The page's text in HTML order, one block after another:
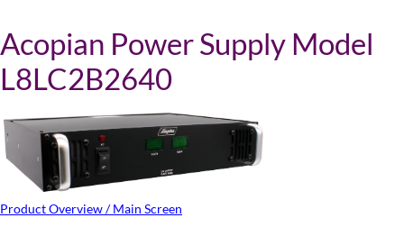
Acopian Power Supply Model
L8LC2B2640
Product Overview / Main Screen